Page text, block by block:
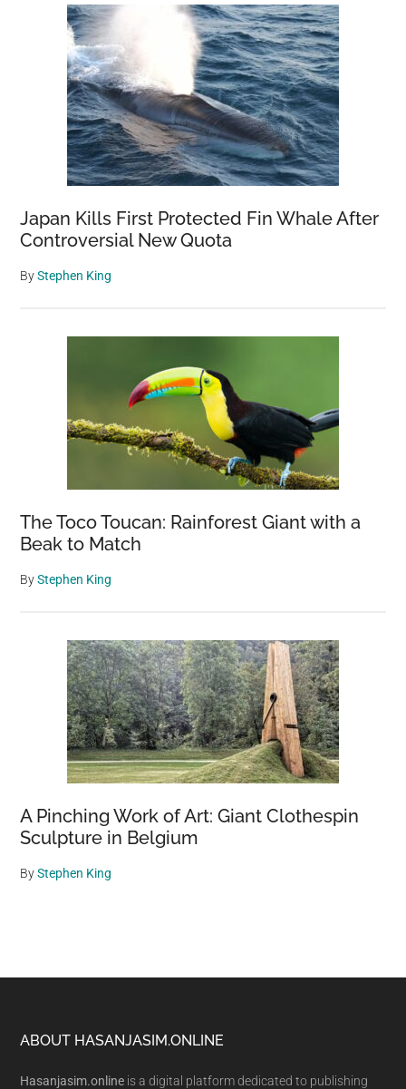
Japan Kills First Protected Fin Whale After
Controversial New Quota
ByStephen King
The Toco Toucan: Rainforest Giant with a
Beak to Match
ByStephen King
A Pinching Work of Art: Giant Clothespin
Sculpture in Belgium
ByStephen King
Footer
ABOUT HASANJASIM.ONLINE
Hasanjasim.online is a digital platform dedicated to publishing